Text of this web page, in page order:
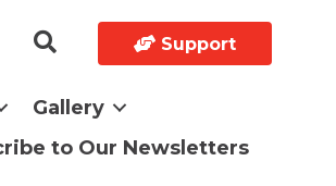
Support
Gallery
to Our Newsletters